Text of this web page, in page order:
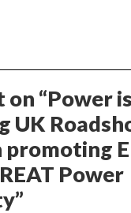
on “Power
UK
promoting
Power
”